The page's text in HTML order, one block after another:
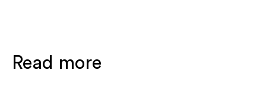
Read more